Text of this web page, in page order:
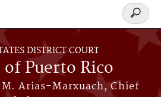
DISTRICT COURT
Puerto Rico
Arias-Marxuach, Chief
Search
form